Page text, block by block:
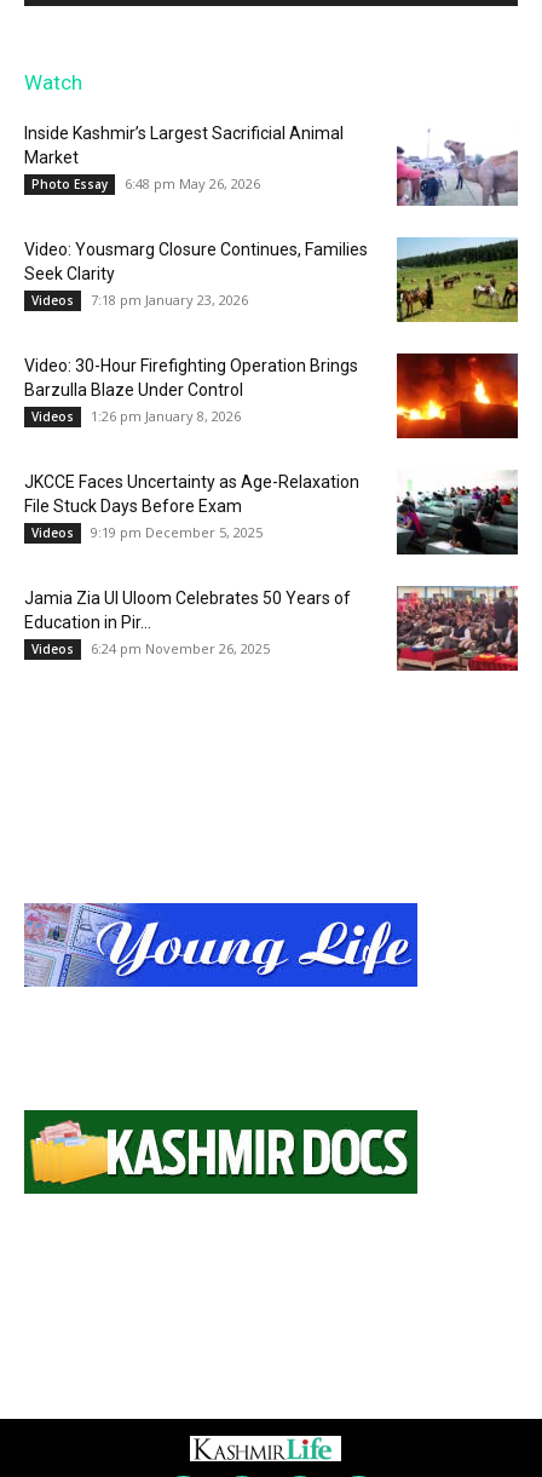
Watch
Inside Kashmir’s Largest Sacrificial Animal
Market
Photo Essay 6:48 pm May 26, 2026
Video: Yousmarg Closure Continues, Families
Seek Clarity
Videos 7:18 pm January 23, 2026
Video: 30-Hour Firefighting Operation Brings
Barzulla Blaze Under Control
Videos 1:26 pm January 8, 2026
JKCCE Faces Uncertainty as Age-Relaxation
File Stuck Days Before Exam
Videos 9:19 pm December 5, 2025
Jamia Zia Ul Uloom Celebrates 50 Years of
Education in Pir...
Videos 6:24 pm November 26, 2025